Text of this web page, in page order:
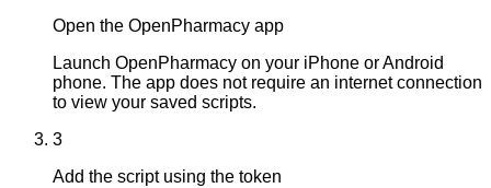
Open the OpenPharmacy app
Launch OpenPharmacy on your iPhone or Android
phone. The app does not require an internet connection
to view your saved scripts.
3
Add the script using the token